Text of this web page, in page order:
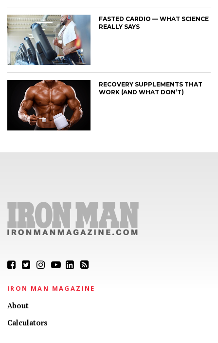
FASTED CARDIO — WHAT SCIENCE
REALLY SAYS
RECOVERY SUPPLEMENTS THAT
WORK (AND WHAT DON’T)
IRON MAN MAGAZINE
About
Calculators